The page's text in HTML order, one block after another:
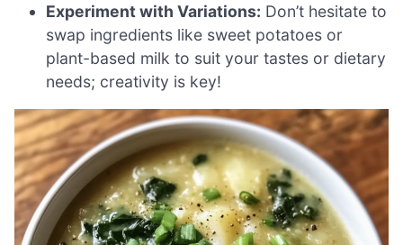
Experiment with Variations: Don’t hesitate to
swap ingredients like sweet potatoes or
plant-based milk to suit your tastes or dietary
needs; creativity is key!